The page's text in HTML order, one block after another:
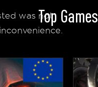
was notTop Games